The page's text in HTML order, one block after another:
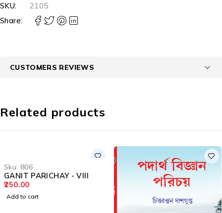
SKU:
2105
Share:
CUSTOMERS REVIEWS
Related products
Sku: 806
GANIT PARICHAY - VIII
250.00
Add to cart